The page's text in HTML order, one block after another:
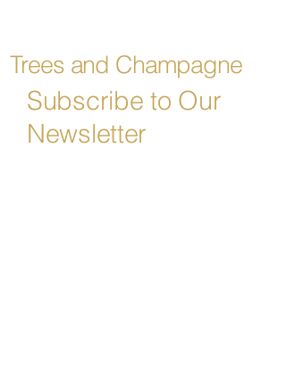
Trees and Champagne
Subscribe to Our
Newsletter